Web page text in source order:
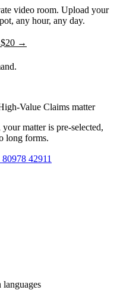
video room. Upload your
any hour, any day.
$20 →
Value Claims matter
matter is pre-selected,
long forms.
42911